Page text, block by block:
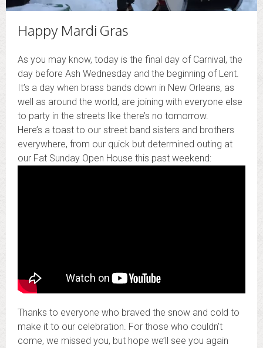
Happy Mardi Gras
As you may know, today is the final day of Carnival, the
day before Ash Wednesday and the beginning of Lent.
It’s a day when brass bands down in New Orleans, as
well as around the world, are joining with everyone else
to party in the streets like there’s no tomorrow.
Here’s a toast to our street band sisters and brothers
everywhere, from our quick but determined outing at
our Fat Sunday Open House this past weekend:
Thanks to everyone who braved the snow and cold to
make it to our celebration. For those who couldn’t
come, we missed you, but hope we’ll see you again